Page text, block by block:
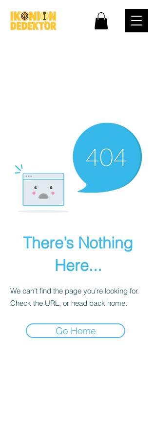
There’s Nothing
Here...
We can’t find the page you’re looking for.
Check the URL, or head back home.
Go Home